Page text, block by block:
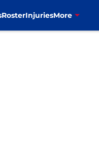
RosterInjuriesMore